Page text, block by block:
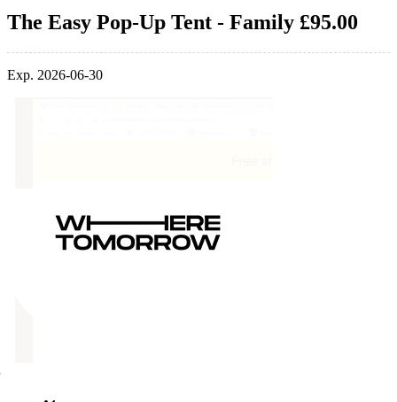
The Easy Pop-Up Tent - Family £95.00
Exp. 2026-06-30